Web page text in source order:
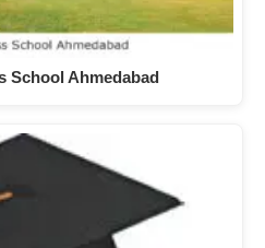
School Ahmedabad